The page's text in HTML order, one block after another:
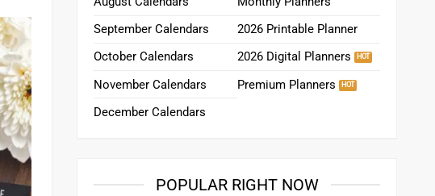
September Calendars
October Calendars
November Calendars
December Calendars
2026 Printable Planner
2026 Digital Planners
Premium Planners
POPULAR RIGHT NOW